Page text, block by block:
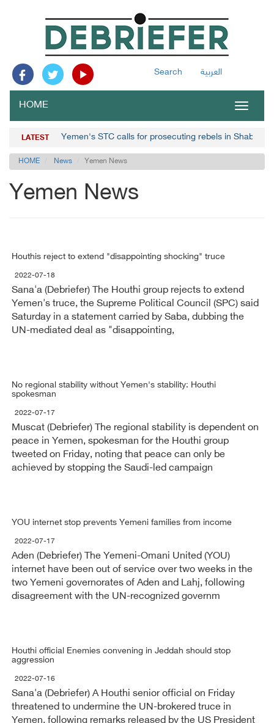
Search العربية
Toggle
HOME
LATEST Yemen's STC calls for prosecuting rebels in Shabwa
HOME News Yemen News
Yemen News
Houthis reject to extend "disappointing shocking" truce
2022-07-18
Sana'a (Debriefer) The Houthi group rejects to extend
Yemen's truce, the Supreme Political Council (SPC) said
Saturday in a statement carried by Saba, dubbing the
UN-mediated deal as "disappointing,
No regional stability without Yemen's stability: Houthi
spokesman
2022-07-17
Muscat (Debriefer) The regional stability is dependent on
peace in Yemen, spokesman for the Houthi group
tweeted on Friday, noting that peace can only be
achieved by stopping the Saudi-led campaign
YOU internet stop prevents Yemeni families from income
2022-07-17
Aden (Debriefer) The Yemeni-Omani United (YOU)
internet have been out of service over two weeks in the
two Yemeni governorates of Aden and Lahj, following
disagreement with the UN-recognized governm
Houthi official Enemies convening in Jeddah should stop
aggression
2022-07-16
Sana'a (Debriefer) A Houthi senior official on Friday
threatened to undermine the UN-brokered truce in